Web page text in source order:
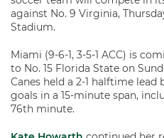
against No. 9 Virginia,
Stadium.
Miami (9-6-1, 3-5-1 ACC) is
to No. 15 Florida State on
Canes held a 2-1 halftime
goals in a 15-minute span,
76th minute.